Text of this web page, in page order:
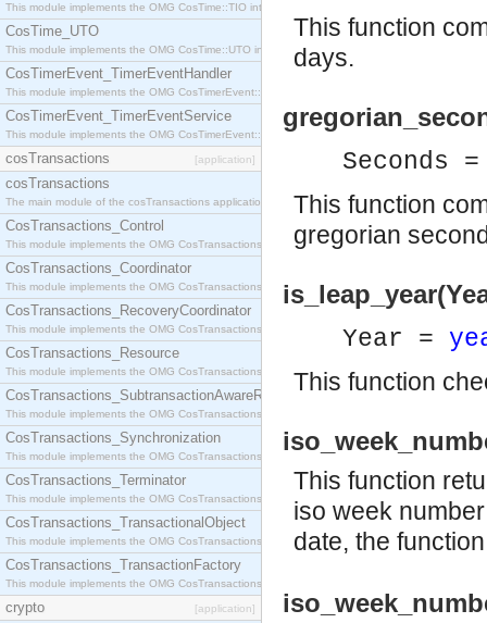
This module implements the OMG CosTime::TIO interface.
CosTime_UTO
This module implements the OMG CosTime::UTO interface.
CosTimerEvent_TimerEventHandler
This module implements the OMG CosTimerEvent::TimerEventHandler interface.
CosTimerEvent_TimerEventService
This module implements the OMG CosTimerEvent::TimerEventService interface.
cosTransactions [application]
cosTransactions
The main module of the cosTransactions application.
CosTransactions_Control
This module implements the OMG CosTransactions::Control interface.
CosTransactions_Coordinator
This module implements the OMG CosTransactions::Coordinator interface.
CosTransactions_RecoveryCoordinator
This module implements the OMG CosTransactions::RecoveryCoordinator interface.
CosTransactions_Resource
This module implements the OMG CosTransactions::Resource interface.
CosTransactions_SubtransactionAwareResource
This module implements the OMG CosTransactions::SubtransactionAwareResource interface.
CosTransactions_Synchronization
This module implements the OMG CosTransactions::Synchronization interface.
CosTransactions_Terminator
This module implements the OMG CosTransactions::Terminator interface.
CosTransactions_TransactionalObject
This module implements the OMG CosTransactions::TransactionalObject interface.
CosTransactions_TransactionFactory
This module implements the OMG CosTransactions::TransactionFactory interface.
crypto [application]
This function
days.
Seconds
This function
gregorian
Year =
This function
This function
iso week
date, the